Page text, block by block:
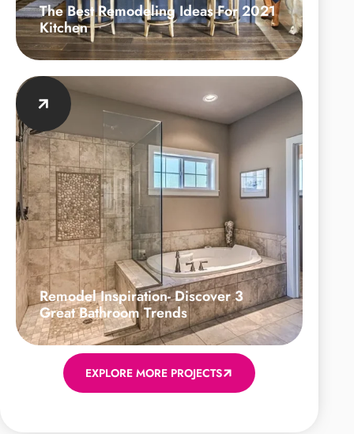
The Best Remodeling Ideas For 2021
Kitchen
Remodel Inspiration- Discover 3
Great Bathroom Trends
EXPLORE MORE PROJECTS